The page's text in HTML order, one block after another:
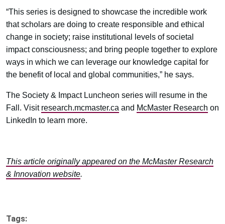
“This series is designed to showcase the incredible work
that scholars are doing to create responsible and ethical
change in society; raise institutional levels of societal
impact consciousness; and bring people together to explore
ways in which we can leverage our knowledge capital for
the benefit of local and global communities,” he says.
The Society & Impact Luncheon series will resume in the
Fall. Visit research.mcmaster.ca and McMaster Research on
LinkedIn to learn more.
This article originally appeared on the McMaster Research
& Innovation website.
Tags: